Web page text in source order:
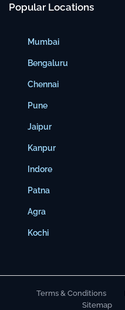
Popular Locations
Mumbai
Bengaluru
Chennai
Pune
Jaipur
Kanpur
Indore
Patna
Agra
Kochi
Terms & Conditions
Sitemap